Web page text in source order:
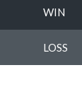
WIN
LOSS